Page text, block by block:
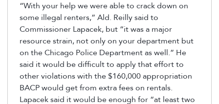
“With your help we were able to crack down on
some illegal renters,” Ald. Reilly said to
Commissioner Lapacek, but “it was a major
resource strain, not only on your department but
on the Chicago Police Department as well.” He
said it would be difficult to apply that effort to
other violations with the $160,000 appropriation
BACP would get from extra fees on rentals.
Lapacek said it would be enough for “at least two